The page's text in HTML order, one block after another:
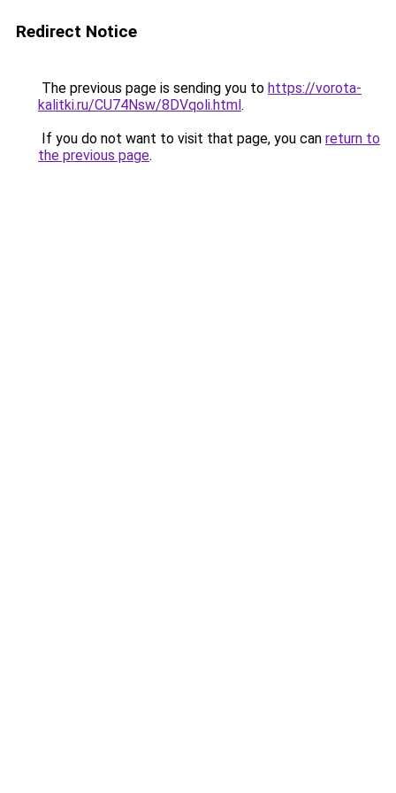
Redirect Notice
The previous page is sending you to https://vorota-
kalitki.ru/CU74Nsw/8DVqoli.html.
If you do not want to visit that page, you can return to
the previous page.